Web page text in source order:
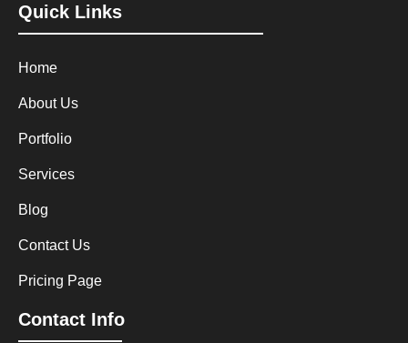
Quick Links
Home
About Us
Portfolio
Services
Blog
Contact Us
Pricing Page
Contact Info